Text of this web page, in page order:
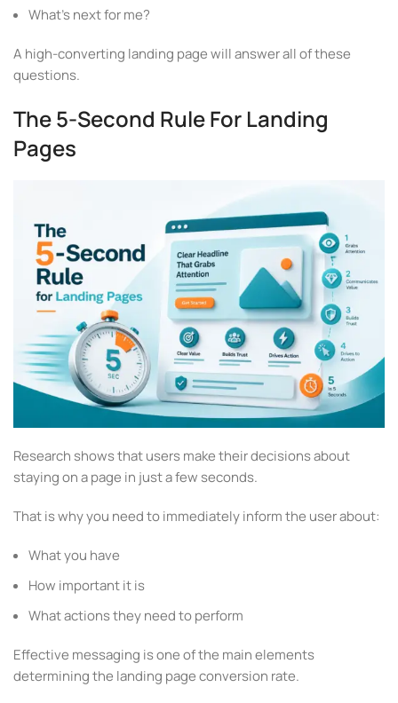
What’s next for me?
A high-converting landing page will answer all of these
questions.
The 5-Second Rule For Landing
Pages
Research shows that users make their decisions about
staying on a page in just a few seconds.
That is why you need to immediately inform the user about:
What you have
How important it is
What actions they need to perform
Effective messaging is one of the main elements
determining the landing page conversion rate.